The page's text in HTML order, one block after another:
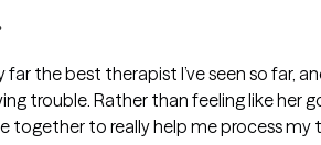
far the best therapist I’ve seen so far,
trouble. Rather than feeling like her
together to really help me process